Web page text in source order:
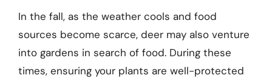
In the fall, as the weather cools and food
sources become scarce, deer may also venture
into gardens in search of food. During these
times, ensuring your plants are well-protected